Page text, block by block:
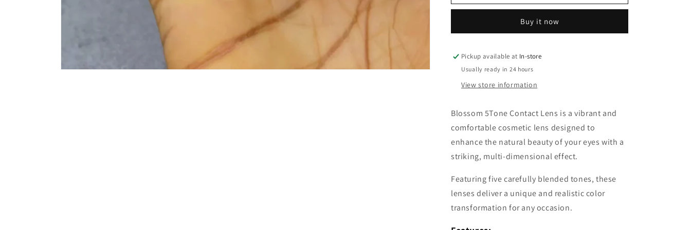
5Tone
5Tone
Lens
Buy it now
Pickup available at In-store
Usually ready in 24 hours
View store information
Blossom 5Tone Contact Lens is a vibrant and
comfortable cosmetic lens designed to
enhance the natural beauty of your eyes with a
striking, multi-dimensional effect.
Featuring five carefully blended tones, these
lenses deliver a unique and realistic color
transformation for any occasion.